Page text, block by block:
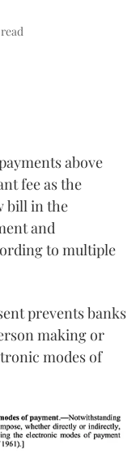
above
fee as the
bill in the
and
to multiple
prevents banks
making or
modes of